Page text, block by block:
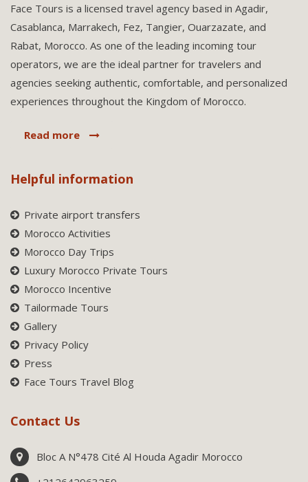
Face Tours is a licensed travel agency based in Agadir,
Casablanca, Marrakech, Fez, Tangier, Ouarzazate, and
Rabat, Morocco. As one of the leading incoming tour
operators, we are the ideal partner for travelers and
agencies seeking authentic, comfortable, and personalized
experiences throughout the Kingdom of Morocco.
Read more
Helpful information
Private airport transfers
Morocco Activities
Morocco Day Trips
Luxury Morocco Private Tours
Morocco Incentive
Tailormade Tours
Gallery
Privacy Policy
Press
Face Tours Travel Blog
Contact Us
Bloc A N°478 Cité Al Houda Agadir Morocco